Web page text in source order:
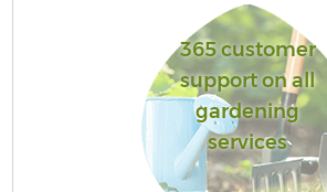
365 customer
support on all
gardening
services